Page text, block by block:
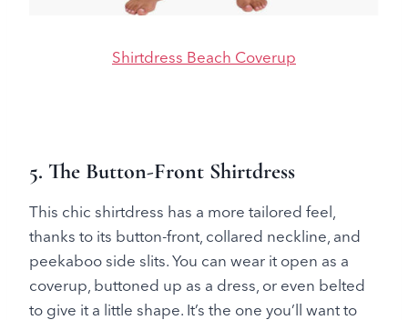
Shirtdress Beach Coverup
5. The Button-Front Shirtdress
This chic shirtdress has a more tailored feel,
thanks to its button-front, collared neckline, and
peekaboo side slits. You can wear it open as a
coverup, buttoned up as a dress, or even belted
to give it a little shape. It’s the one you’ll want to